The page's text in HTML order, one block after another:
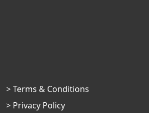
> Terms & Conditions
> Privacy Policy